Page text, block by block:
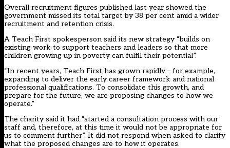
Overall recruitment figures published last year showed the
government missed its total target by 38 per cent amid a wider
recruitment and retention crisis.
A Teach First spokesperson said its new strategy “builds on
existing work to support teachers and leaders so that more
children growing up in poverty can fulfil their potential”.
“In recent years, Teach First has grown rapidly – for example,
expanding to deliver the early career framework and national
professional qualifications. To consolidate this growth, and
prepare for the future, we are proposing changes to how we
operate.”
The charity said it had “started a consultation process with our
staff and, therefore, at this time it would not be appropriate for
us to comment further”. It did not respond when asked to clarify
what the proposed changes are to how it operates.